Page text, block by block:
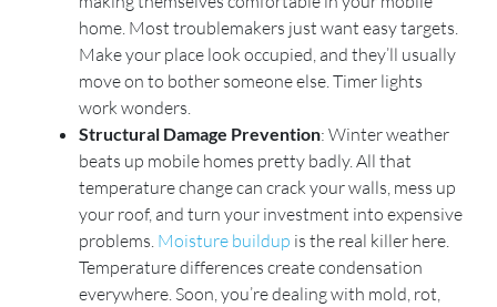
home. Most troublemakers just want easy targets.
Make your place look occupied, and they’ll usually
move on to bother someone else. Timer lights
work wonders.
Structural Damage Prevention: Winter weather
beats up mobile homes pretty badly. All that
temperature change can crack your walls, mess up
your roof, and turn your investment into expensive
problems. Moisture buildup is the real killer here.
Temperature differences create condensation
everywhere. Soon, you’re dealing with mold, rot,